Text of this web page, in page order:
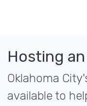
Hosting
Oklahoma
available to